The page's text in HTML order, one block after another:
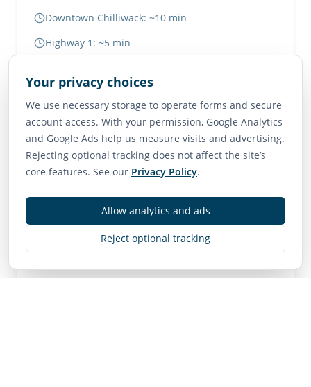
Your privacy choices
We use necessary storage to operate forms and secure
account access. With your permission, Google Analytics
and Google Ads help us measure visits and advertising.
Rejecting optional tracking does not affect the site’s
core features. See our Privacy Policy.
Reject optional tracking
Allow analytics and ads
Downtown Chilliwack: ~10 min
Highway 1: ~5 min
Vancouver: ~1.5 hours
Neighborhood Scores
75
Very Walkable
65
Transit Score
Good Transit
85
Very Bikeable
Contact